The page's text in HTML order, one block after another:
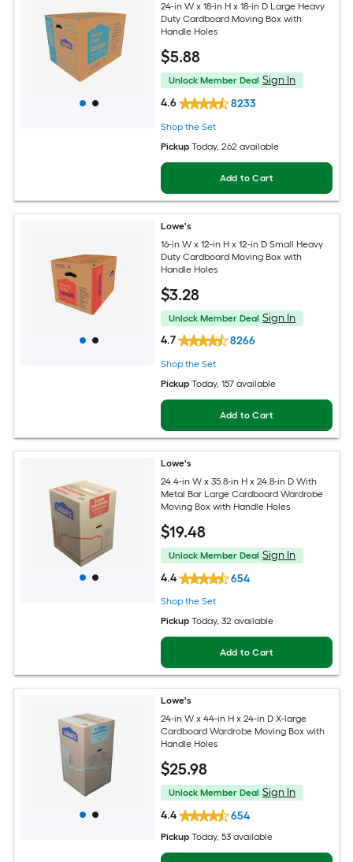
24-in W x 18-in H x 18-in D Large Heavy
Duty Cardboard Moving Box with
Handle Holes
$5.88
Unlock Member Deal Sign In
4.6
8233
Shop the Set
Pickup Today, 262 available
Add to Cart
Lowe's
16-in W x 12-in H x 12-in D Small Heavy
Duty Cardboard Moving Box with
Handle Holes
$3.28
Unlock Member Deal Sign In
4.7
8266
Shop the Set
Pickup Today, 157 available
Add to Cart
Lowe's
24.4-in W x 35.8-in H x 24.8-in D With
Metal Bar Large Cardboard Wardrobe
Moving Box with Handle Holes
$19.48
Unlock Member Deal Sign In
4.4
654
Shop the Set
Pickup Today, 32 available
Add to Cart
Lowe's
24-in W x 44-in H x 24-in D X-large
Cardboard Wardrobe Moving Box with
Handle Holes
$25.98
Unlock Member Deal Sign In
4.4
654
Pickup Today, 53 available